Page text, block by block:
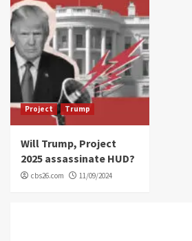
Project Trump
Will Trump, Project
2025 assassinate HUD?
cbs26.com 11/09/2024